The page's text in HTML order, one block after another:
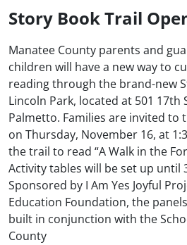
Story Book Trail
Manatee County parents and
children will have a new way to
reading through the brand-new
Lincoln Park, located at 501 17th
Palmetto. Families are invited to
on Thursday, November 16, at
the trail to read “A Walk in the
Activity tables will be set up until
Sponsored by I Am Yes Joyful
Education Foundation, the
built in conjunction with the
County